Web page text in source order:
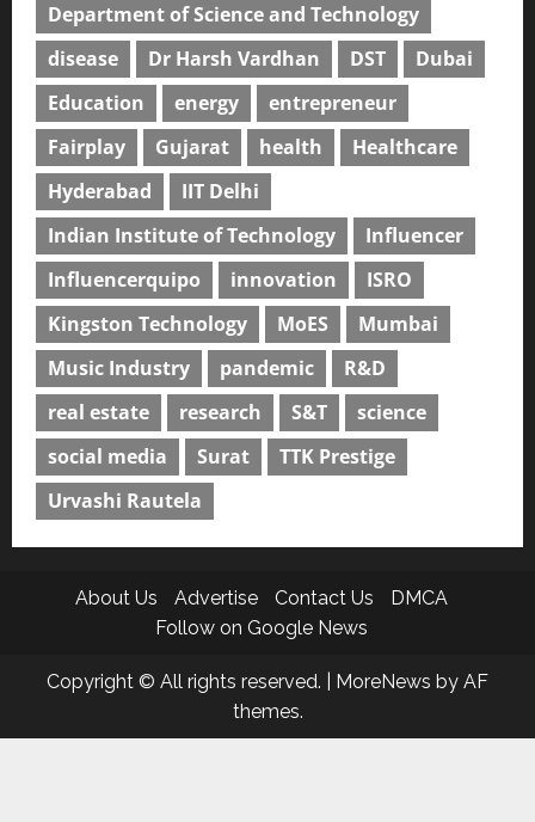
Department of Science and Technology
disease
Dr Harsh Vardhan DST
Dubai
Education
energy
entrepreneur
Fairplay
Gujarat health
Healthcare
Hyderabad
IIT Delhi
Indian Institute of Technology
Influencer
Influencerquipo
innovation
ISRO
Kingston Technology
MoES
Mumbai
Music Industry
pandemic
R&D
real estate
research S&T
science
social media
Surat
TTK Prestige
Urvashi Rautela
About Us Advertise Contact Us
DMCA
Follow on Google News
Copyright © All rights reserved. MoreNews by AF
themes.